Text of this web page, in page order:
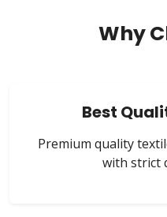
Why
Best
Premium quality
with strict